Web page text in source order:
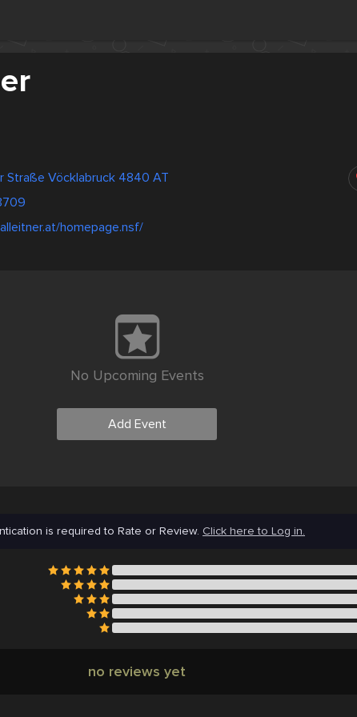
Straße Vöcklabruck 4840 AT
homepage.nsf/
No Upcoming Events
Add Event
is required to Rate or Review. Click here to Log in.
no reviews yet